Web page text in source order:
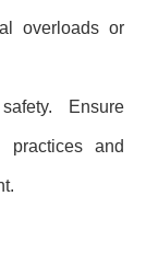
overloads or
Ensure
practices and